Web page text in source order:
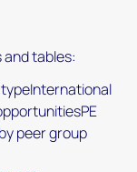
tables:
peer group